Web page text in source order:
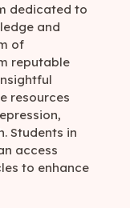
dedicated to
and
of
reputable
resources
Students in
access
to enhance